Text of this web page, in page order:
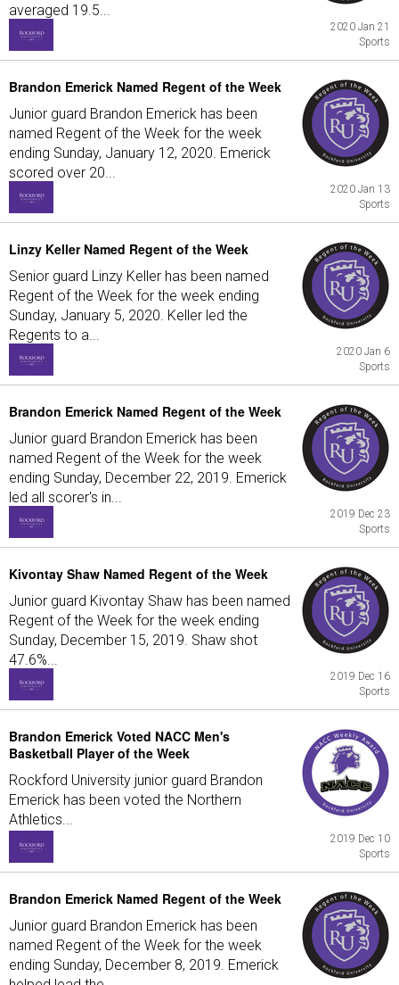
averaged 19.5...
2020 Jan 21
Sports
Brandon Emerick Named Regent of the Week
Junior guard Brandon Emerick has been
named Regent of the Week for the week
ending Sunday, January 12, 2020. Emerick
scored over 20...
2020 Jan 13
Sports
Linzy Keller Named Regent of the Week
Senior guard Linzy Keller has been named
Regent of the Week for the week ending
Sunday, January 5, 2020. Keller led the
Regents to a...
2020 Jan 6
Sports
Brandon Emerick Named Regent of the Week
Junior guard Brandon Emerick has been
named Regent of the Week for the week
ending Sunday, December 22, 2019. Emerick
led all scorer's in...
2019 Dec 23
Sports
Kivontay Shaw Named Regent of the Week
Junior guard Kivontay Shaw has been named
Regent of the Week for the week ending
Sunday, December 15, 2019. Shaw shot
47.6%...
2019 Dec 16
Sports
Brandon Emerick Voted NACC Men's
Basketball Player of the Week
Rockford University junior guard Brandon
Emerick has been voted the Northern
Athletics...
2019 Dec 10
Sports
Brandon Emerick Named Regent of the Week
Junior guard Brandon Emerick has been
named Regent of the Week for the week
ending Sunday, December 8, 2019. Emerick